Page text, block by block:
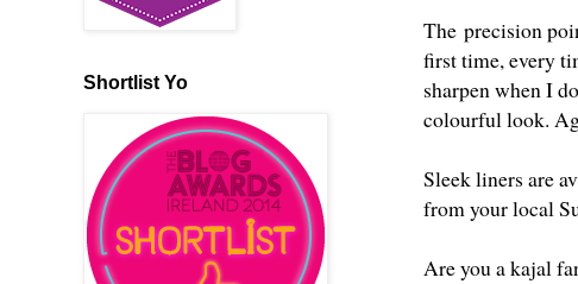
The precision
first time, every
sharpen when I
colourful look.
Sleek liners are
from your local
Are you a kajal
Shortlist Yo